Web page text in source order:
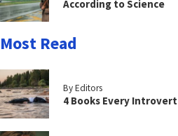
According to Science
Most Read
By Editors
4 Books Every